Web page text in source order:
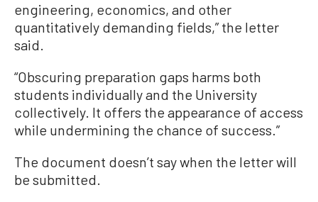
engineering, economics, and other
quantitatively demanding fields,” the letter
said.
“Obscuring preparation gaps harms both
students individually and the University
collectively. It offers the appearance of access
while undermining the chance of success.”
The document doesn’t say when the letter will
be submitted.